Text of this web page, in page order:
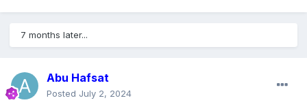
7 months later...
Abu Hafsat
Posted July 2, 2024